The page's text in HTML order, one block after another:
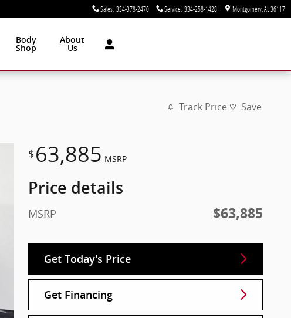
Sales: 334-378-2470 Service: 334-258-1428 Montgomery AL 36117
Body
Shop
About
Us
Track Price Save
$ 63,885 MSRP
Price details
MSRP $63,885
Get Today's Price
Get Financing